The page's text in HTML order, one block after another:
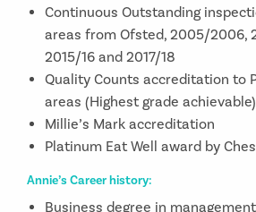
Continuous Outstanding
areas from Ofsted, 2005/2006,
2015/16 and 2017/18
Quality Counts accreditation to
areas (Highest grade achievable)
Millie’s Mark accreditation
Platinum Eat Well award by
Annie’s Career history:
Business degree in management